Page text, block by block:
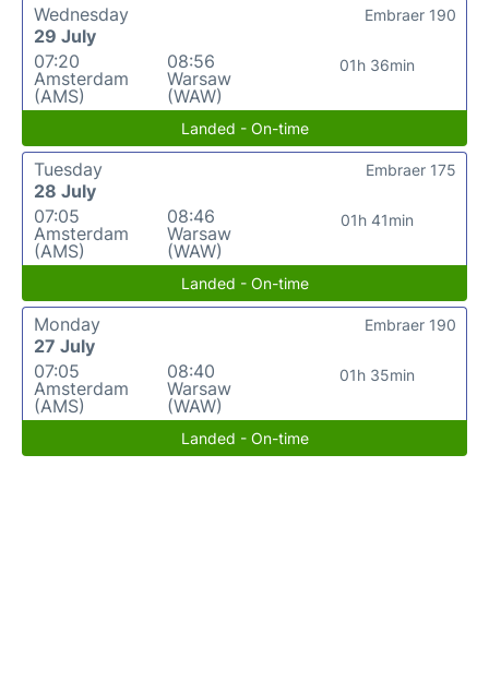
Wednesday
29 July
07:20
Amsterdam
(AMS)
08:56
Warsaw
(WAW)
01h 36min
Embraer 190
Landed - On-time
Tuesday
28 July
07:05
Amsterdam
(AMS)
08:46
Warsaw
(WAW)
01h 41min
Embraer 175
Landed - On-time
Monday
27 July
07:05
Amsterdam
(AMS)
08:40
Warsaw
(WAW)
01h 35min
Embraer 190
Landed - On-time